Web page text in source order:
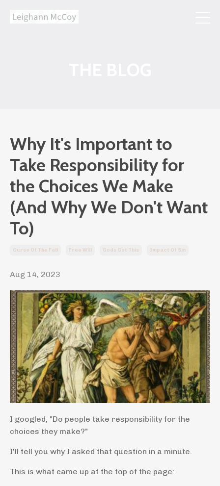
Why It's Important to
Take Responsibility for
the Choices We Make
(And Why We Don't Want
To)
Curse Of The Fall Free Will Gods Got This Impact Of Sin
Aug 14, 2023
I googled, "Do people take responsibility for the
choices they make?"
I'll tell you why I asked that question in a minute.
This is what came up at the top of the page: